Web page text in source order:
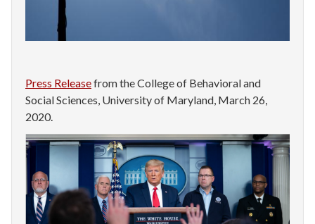
Press Releasefrom the College of Behavioral and
Social Sciences, University of Maryland, March 26,
2020.